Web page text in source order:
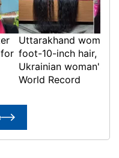
Uttarakhand woman
foot-10-inch hair,
Ukrainian woman's
World Record